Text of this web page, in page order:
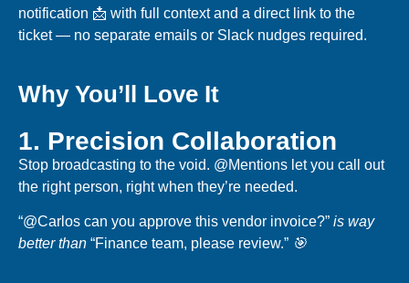
notification 📩 with full context and a direct link to the
ticket — no separate emails or Slack nudges required.
Why You’ll Love It
1. Precision Collaboration
Stop broadcasting to the void. @Mentions let you call out
the right person, right when they’re needed.
“@Carlos can you approve this vendor invoice?” is way
better than “Finance team, please review.” 🎯